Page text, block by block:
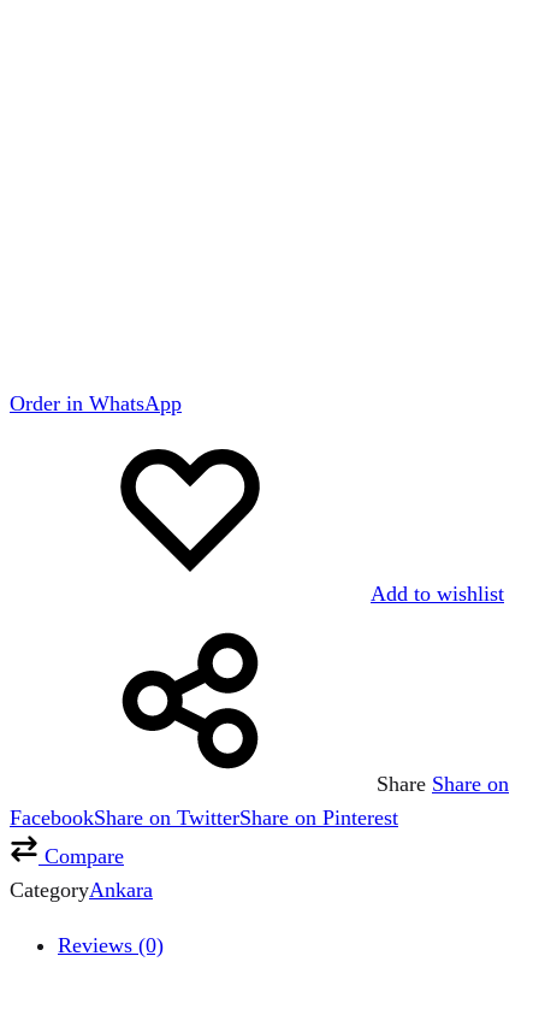
Order in WhatsApp
Add to wishlist
Share Share on
FacebookShare on TwitterShare on Pinterest
Compare
CategoryAnkara
Reviews (0)